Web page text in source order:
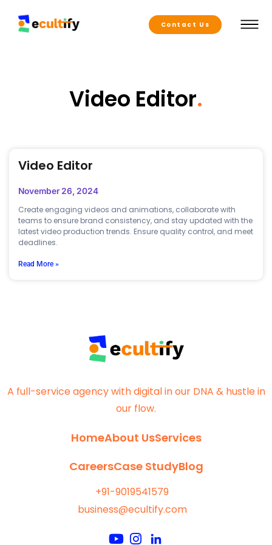
Contact Us
Video Editor.
Video Editor
November 26, 2024
Create engaging videos and animations, collaborate with
teams to ensure brand consistency, and stay updated with the
latest video production trends. Ensure quality control, and meet
deadlines.
Read More »
A full-service agency with digital in our DNA & hustle in
our flow.
HomeAbout UsServices
CareersCase StudyBlog
+91-9019541579
business@ecultify.com